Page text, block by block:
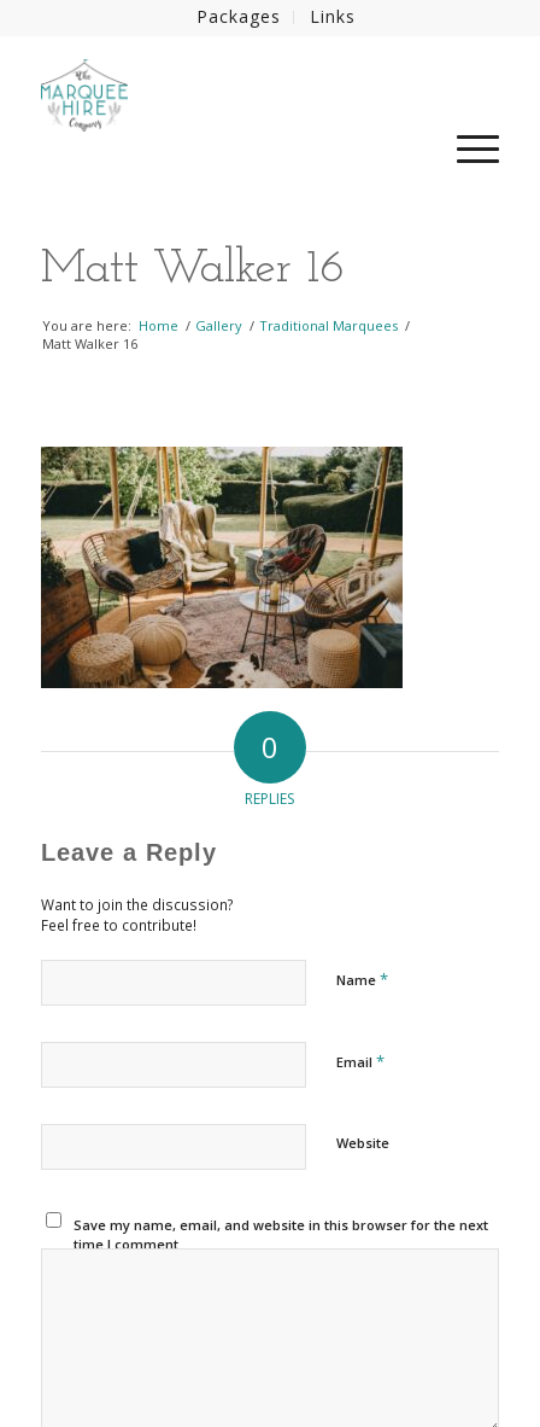
Packages Links
Matt Walker 16
You are here: Home / Gallery / Traditional Marquees /
Matt Walker 16
0
REPLIES
Leave a Reply
Want to join the discussion?
Feel free to contribute!
Name *
Email *
Website
Save my name, email, and website in this browser for the next
time I comment.